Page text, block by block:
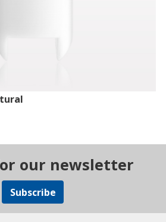
our newsletter
Subscribe